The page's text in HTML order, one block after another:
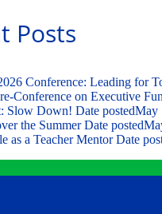
Posts
Conference: Leading for
Conference on Executive
Slow Down! Date postedMay
the Summer Date posted
as a Teacher Mentor Date